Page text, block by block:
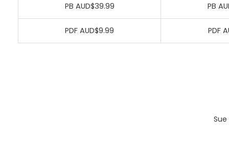
PB AUD$39.99 PB
PDF AUD$9.99 PDF